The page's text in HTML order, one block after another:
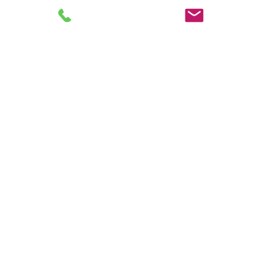
DURATION: 7-Hours
COURSE FEE: $100